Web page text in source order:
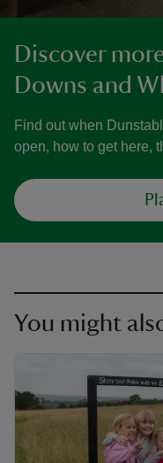
Discover
Downs and
Find out when
open, how to get here,
You might